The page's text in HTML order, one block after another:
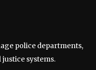
police departments,
systems.